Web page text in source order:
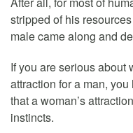
stripped of his
male came along and
If you are serious about
attraction for a man,
that a woman’s
instincts.